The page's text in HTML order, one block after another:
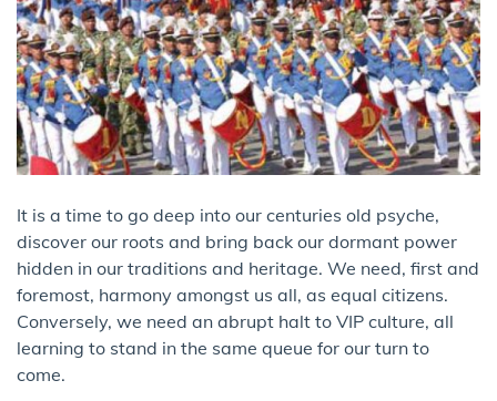
It is a time to go deep into our centuries old psyche,
discover our roots and bring back our dormant power
hidden in our traditions and heritage. We need, first and
foremost, harmony amongst us all, as equal citizens.
Conversely, we need an abrupt halt to VIP culture, all
learning to stand in the same queue for our turn to
come.